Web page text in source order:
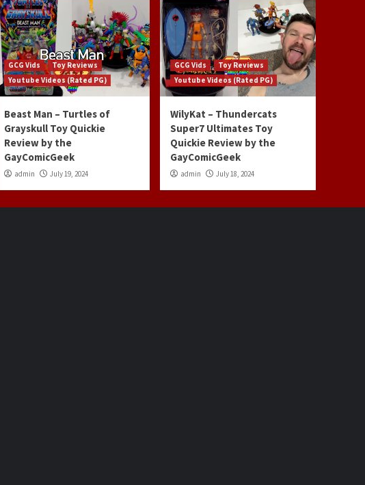
GCG Vids
Toy Reviews
Youtube Videos (Rated PG)
Beast Man – Turtles of
Grayskull Toy Quickie
Review by the
GayComicGeek
admin July 19, 2024
GCG Vids
Toy Reviews
Youtube Videos (Rated PG)
WilyKat – Thundercats
Super7 Ultimates Toy
Quickie Review by the
GayComicGeek
admin July 18, 2024